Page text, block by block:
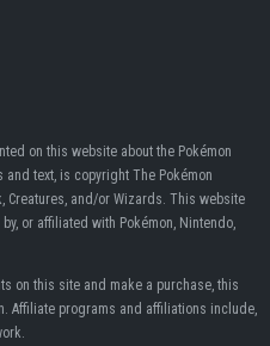
on this website about the Pokémon
text, is copyright The Pokémon
Creatures, and/or Wizards. This website
or affiliated with Pokémon, Nintendo,
on this site and make a purchase, this
Affiliate programs and affiliations include,